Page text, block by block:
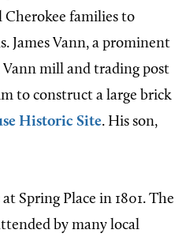
families to
James Vann, a prominent
mill and trading post
to construct a large brick
Historic Site. His son,
Spring Place in 1801. The
by many local